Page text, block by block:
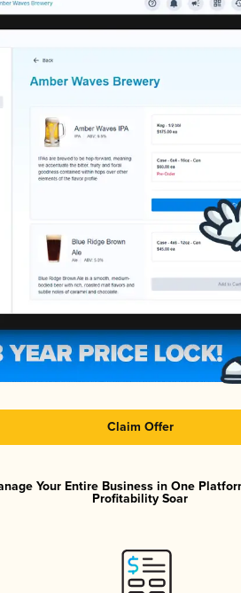
Claim Offer
Your Entire Business in One
Profitability Soar